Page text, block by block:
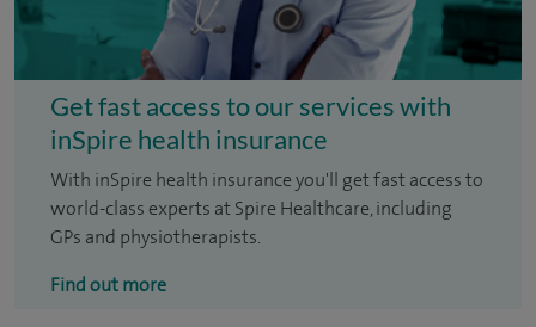
Get fast access to our services with
inSpire health insurance
With inSpire health insurance you'll get fast access to
world-class experts at Spire Healthcare, including
GPs and physiotherapists.
Find out more